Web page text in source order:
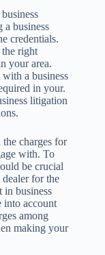
a business
credentials.
right
your area.
a business
in your.
litigation
charges for
with. To
be crucial
for the
in business
into account
among
making your